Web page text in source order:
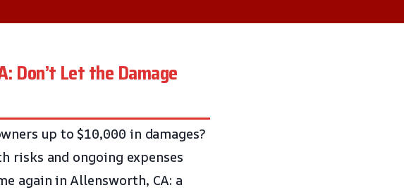
Don’t Let the Damage
up to $10,000 in damages?
risks and ongoing expenses
again in Allensworth, CA: a